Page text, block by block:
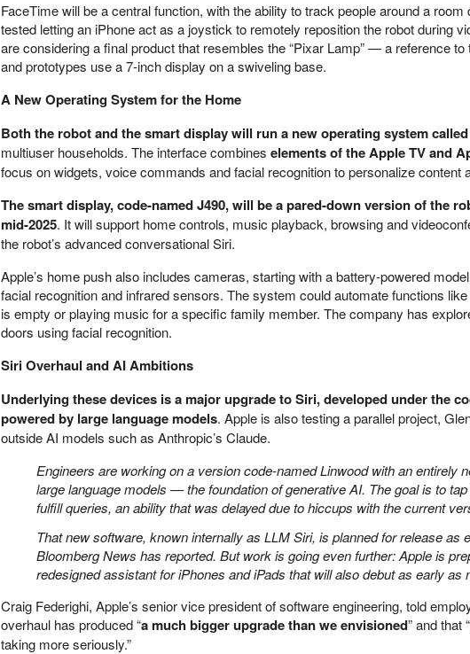
FaceTime will be a central function, with the ability to track people around a
tested letting an iPhone act as a joystick to remotely reposition the robot during
are considering a final product that resembles the “Pixar Lamp” — a reference
and prototypes use a 7-inch display on a swiveling base.
A New Operating System for the Home
Both the robot and the smart display will run a new operating system
multiuser households. The interface combines elements of the Apple TV and
focus on widgets, voice commands and facial recognition to personalize content
The smart display, code-named J490, will be a pared-down version of the
mid-2025. It will support home controls, music playback, browsing and
the robot’s advanced conversational Siri.
Apple’s home push also includes cameras, starting with a battery-powered
facial recognition and infrared sensors. The system could automate functions
is empty or playing music for a specific family member. The company has
doors using facial recognition.
Siri Overhaul and AI Ambitions
Underlying these devices is a major upgrade to Siri, developed under the
powered by large language models. Apple is also testing a parallel project,
outside AI models such as Anthropic’s Claude.
Engineers are working on a version code-named Linwood with an entirely
large language models — the foundation of generative AI. The goal is to
fulfill queries, an ability that was delayed due to hiccups with the current
That new software, known internally as LLM Siri, is planned for release as
Bloomberg News has reported. But work is going even further: Apple is
redesigned assistant for iPhones and iPads that will also debut as early as
Craig Federighi, Apple’s senior vice president of software engineering, told
overhaul has produced “a much bigger upgrade than we envisioned” and that
taking more seriously.”